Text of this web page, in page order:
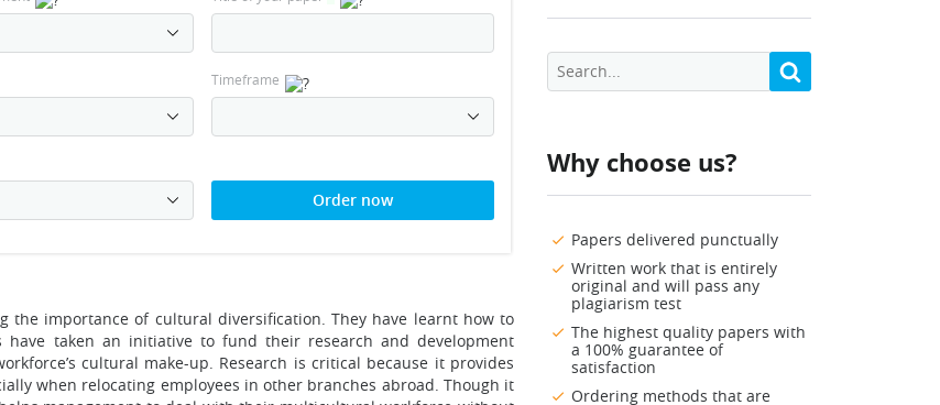
Why choose us?
Papers delivered punctually
Written work that is entirely
original and will pass any
plagiarism test
The highest quality papers with
a 100% guarantee of
satisfaction
Ordering methods that are
Timeframe
Order now
the importance of cultural diversification. They have learnt how to
taken an initiative to fund their research and development
cultural make-up. Research is critical because it provides
when relocating employees in other branches abroad. Though it